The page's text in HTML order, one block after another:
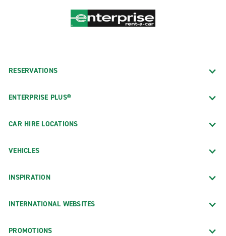
RESERVATIONS
ENTERPRISE PLUS®
CAR HIRE LOCATIONS
VEHICLES
INSPIRATION
INTERNATIONAL WEBSITES
PROMOTIONS